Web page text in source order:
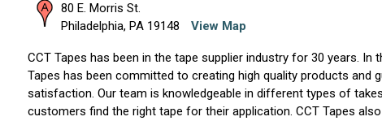
80 E. Morris St.
Philadelphia, PA 19148 View Map
CCT Tapes has been in the tape supplier industry for 30 years. In
Tapes has been committed to creating high quality products and
satisfaction. Our team is knowledgeable in different types of
customers find the right tape for their application. CCT Tapes